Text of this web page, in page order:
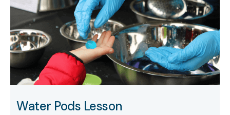
Water Pods Lesson